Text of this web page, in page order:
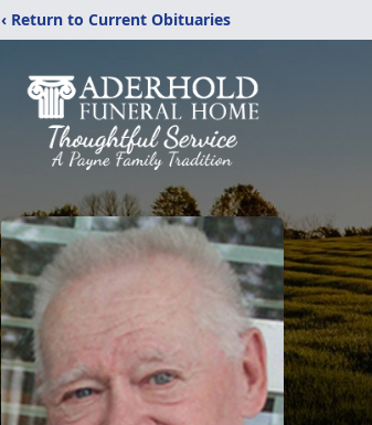
‹ Return to Current Obituaries